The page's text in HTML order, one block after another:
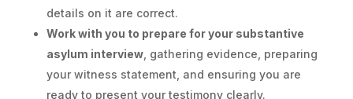
details on it are correct.
Work with you to prepare for your substantive
asylum interview, gathering evidence, preparing
your witness statement, and ensuring you are
ready to present your testimony clearly.